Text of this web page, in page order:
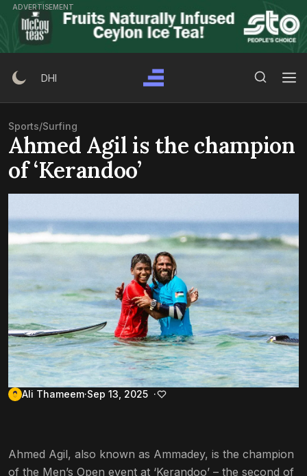
Skip
content
ADVERTISEMENT
DHI
Sports/Surfing
Ahmed Agil is the champion
of ‘Kerandoo’
Ali Thameem Sep 13, 2025
Ahmed Agil, also known as Ammadey, is the champion
of the Men’s Open event at ‘Kerandoo’ – the second of